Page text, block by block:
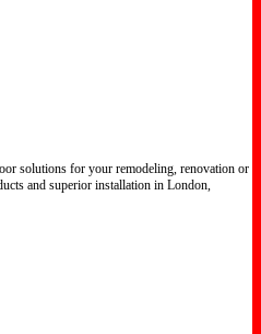
solutions for your remodeling, renovation or
and superior installation in London,